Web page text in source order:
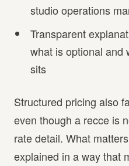
studio operations
Transparent
what is optional and
sits
Structured pricing also
even though a recce is
rate detail. What
explained in a way that